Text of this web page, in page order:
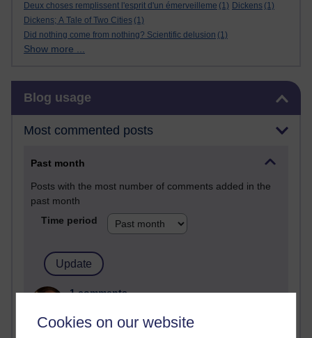
Cookies on our website
Deux choses remplissent l'esprit d'un émerveilleme (1) Dickens (1)
Dickens; A Tale of Two Cities (1)
Did nothing come from nothing? Scientific delusion (1)
Show more ...
Blog usage
Most commented posts
Past month
Posts with the most number of comments added in the
past month
Time period
1 comments
Tuesday 23 June 2026 at 08:27